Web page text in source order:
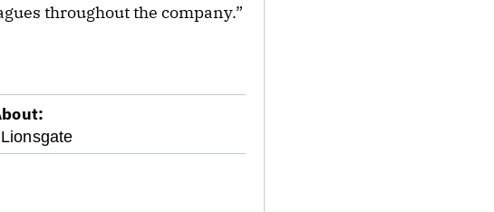
throughout the company.”
Lionsgate